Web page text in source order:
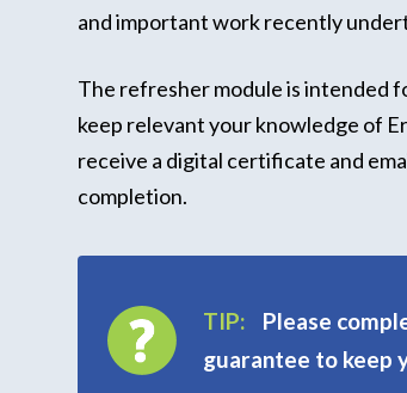
and important work recently
The refresher module is intended
keep relevant your knowledge of
receive a digital certificate and
completion.
TIP:
Please
guarantee to keep